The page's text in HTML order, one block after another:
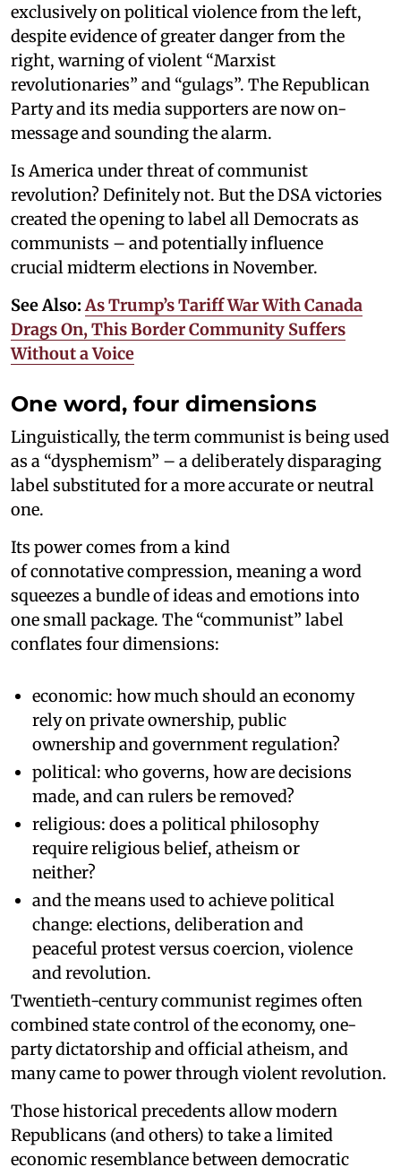
exclusively on political violence from the left,
despite evidence of greater danger from the
right, warning of violent “Marxist
revolutionaries” and “gulags”. The Republican
Party and its media supporters are now on-
message and sounding the alarm.
Is America under threat of communist
revolution? Definitely not. But the DSA victories
created the opening to label all Democrats as
communists – and potentially influence
crucial midterm elections in November.
See Also: As Trump’s Tariff War With Canada
Drags On, This Border Community Suffers
Without a Voice
One word, four dimensions
Linguistically, the term communist is being used
as a “dysphemism” – a deliberately disparaging
label substituted for a more accurate or neutral
one.
Its power comes from a kind
of connotative compression, meaning a word
squeezes a bundle of ideas and emotions into
one small package. The “communist” label
conflates four dimensions:
economic: how much should an economy
rely on private ownership, public
ownership and government regulation?
political: who governs, how are decisions
made, and can rulers be removed?
religious: does a political philosophy
require religious belief, atheism or
neither?
and the means used to achieve political
change: elections, deliberation and
peaceful protest versus coercion, violence
and revolution.
Twentieth-century communist regimes often
combined state control of the economy, one-
party dictatorship and official atheism, and
many came to power through violent revolution.
Those historical precedents allow modern
Republicans (and others) to take a limited
economic resemblance between democratic